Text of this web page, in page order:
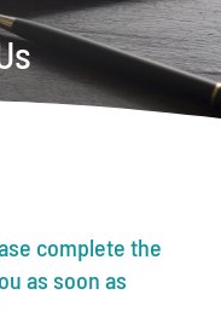
complete the
as soon as